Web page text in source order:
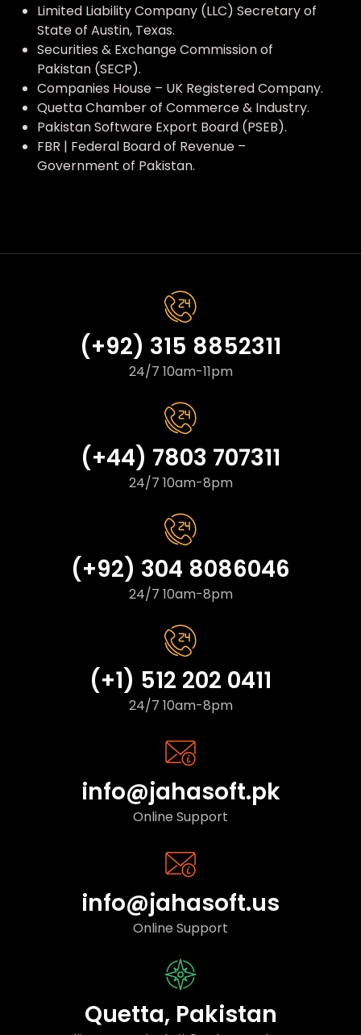
Limited Liability Company (LLC) Secretary of
State of Austin, Texas.
Securities & Exchange Commission of
Pakistan (SECP).
Companies House – UK Registered Company.
Quetta Chamber of Commerce & Industry.
Pakistan Software Export Board (PSEB).
FBR | Federal Board of Revenue –
Government of Pakistan.
(+92) 315 8852311
24/7 10am-11pm
(+44) 7803 707311
24/7 10am-8pm
(+92) 304 8086046
24/7 10am-8pm
(+1) 512 202 0411
24/7 10am-8pm
info@jahasoft.pk
Online Support
info@jahasoft.us
Online Support
Quetta, Pakistan